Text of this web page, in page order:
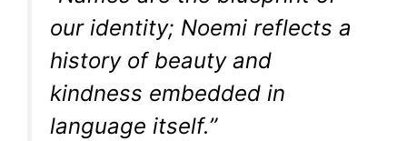
our identity; Noemi reflects a
history of beauty and
kindness embedded in
language itself.”